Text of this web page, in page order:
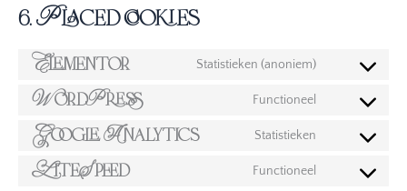
6. Placed cookies
Elementor Statistieken (anoniem)
WordPress Functioneel
Google Analytics Statistieken
LiteSpeed Functioneel